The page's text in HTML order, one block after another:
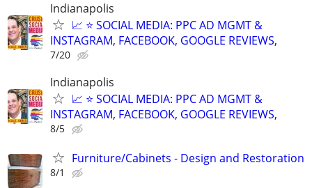
Indianapolis
📈 ⭐ SOCIAL MEDIA: PPC AD MGMT &
INSTAGRAM, FACEBOOK, GOOGLE REVIEWS,
7/20
Indianapolis
📈 ⭐ SOCIAL MEDIA: PPC AD MGMT &
INSTAGRAM, FACEBOOK, GOOGLE REVIEWS,
8/5
Furniture/Cabinets - Design and Restoration
8/1